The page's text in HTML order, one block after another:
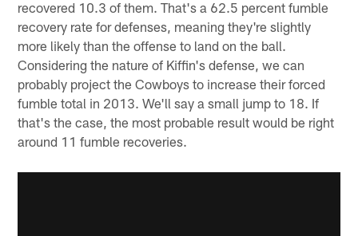
recovered 10.3 of them. That's a 62.5 percent fumble
recovery rate for defenses, meaning they're slightly
more likely than the offense to land on the ball.
Considering the nature of Kiffin's defense, we can
probably project the Cowboys to increase their forced
fumble total in 2013. We'll say a small jump to 18. If
that's the case, the most probable result would be right
around 11 fumble recoveries.